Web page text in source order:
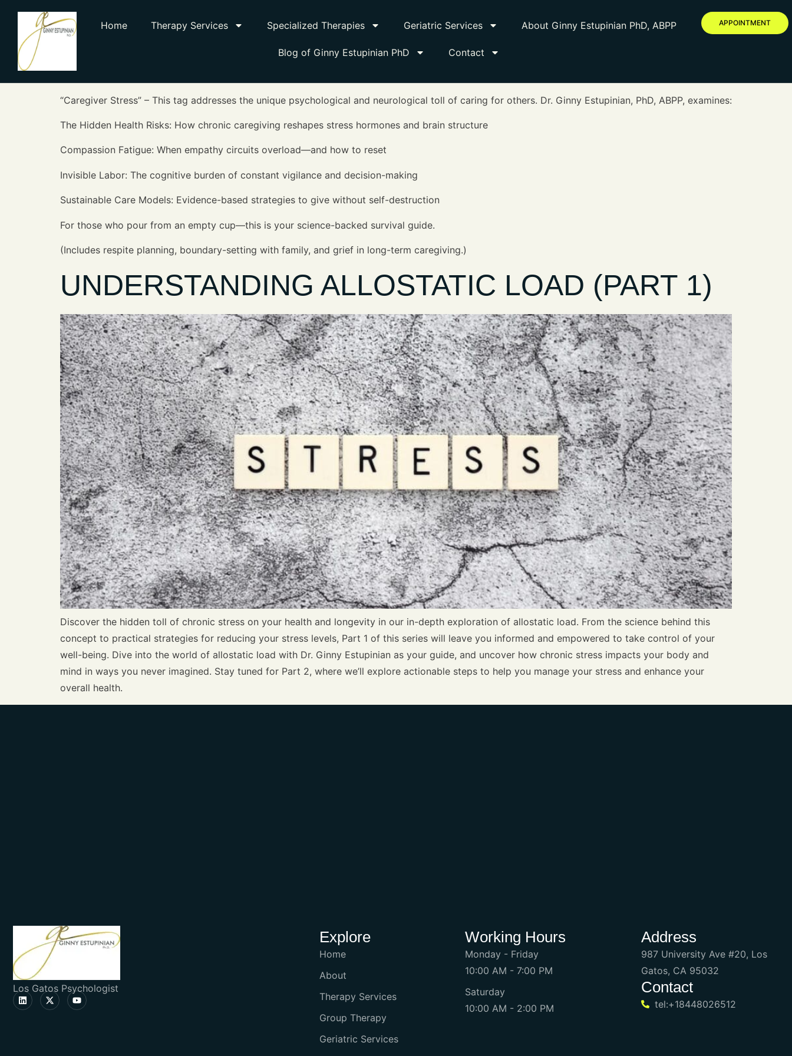
Home Therapy Services Specialized Therapies Geriatric Services About Ginny Estupinian PhD, ABPP
Blog of Ginny Estupinian PhD Contact
APPOINTMENT
“Caregiver Stress” – This tag addresses the unique psychological and neurological toll of caring for others. Dr. Ginny Estupinian, PhD, ABPP, examines:
The Hidden Health Risks: How chronic caregiving reshapes stress hormones and brain structure
Compassion Fatigue: When empathy circuits overload—and how to reset
Invisible Labor: The cognitive burden of constant vigilance and decision-making
Sustainable Care Models: Evidence-based strategies to give without self-destruction
For those who pour from an empty cup—this is your science-backed survival guide.
(Includes respite planning, boundary-setting with family, and grief in long-term caregiving.)
UNDERSTANDING ALLOSTATIC LOAD (PART 1)
Discover the hidden toll of chronic stress on your health and longevity in our in-depth exploration of allostatic load. From the science behind this
concept to practical strategies for reducing your stress levels, Part 1 of this series will leave you informed and empowered to take control of your
well-being. Dive into the world of allostatic load with Dr. Ginny Estupinian as your guide, and uncover how chronic stress impacts your body and
mind in ways you never imagined. Stay tuned for Part 2, where we’ll explore actionable steps to help you manage your stress and enhance your
overall health.
Los Gatos Psychologist
Explore
Home
About
Therapy Services
Group Therapy
Geriatric Services
Working Hours
Monday - Friday
10:00 AM - 7:00 PM
Saturday
10:00 AM - 2:00 PM
Address
987 University Ave #20, Los
Gatos, CA 95032
Contact
tel:+18448026512